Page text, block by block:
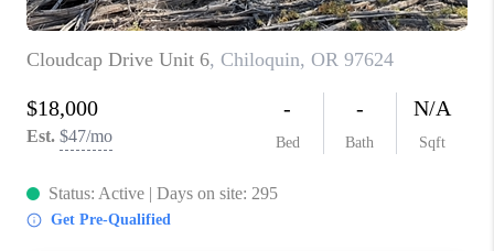
ABOUT PLACE
CONNECT
CORVALLIS
TOP AREAS